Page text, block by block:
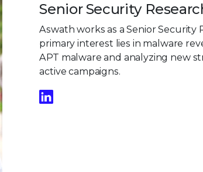
Senior Security
Aswath works as a Senior
primary interest lies in malware
APT malware and analyzing new
active campaigns.